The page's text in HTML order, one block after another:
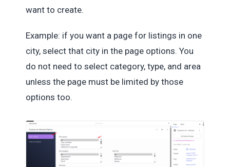
want to create.
Example: if you want a page for listings in one
city, select that city in the page options. You
do not need to select category, type, and area
unless the page must be limited by those
options too.